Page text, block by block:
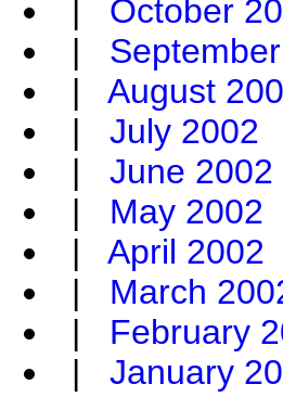
| October
|
| August
| July 2002
| June 2002
| May 2002
| April 2002
| March
| February
| January